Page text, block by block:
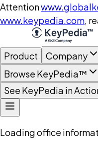
Attention
www.keypedia.com,
Product Company
Browse KeyPedia™
See KeyPedia in
Loading office